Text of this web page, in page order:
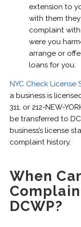
extension to
with them
complaint with
were you
arrange or
loans for you.
NYC Check License
a business is
311, or 212-NEW-
be transferred to
business’s license
complaint history.
When
DCWP?